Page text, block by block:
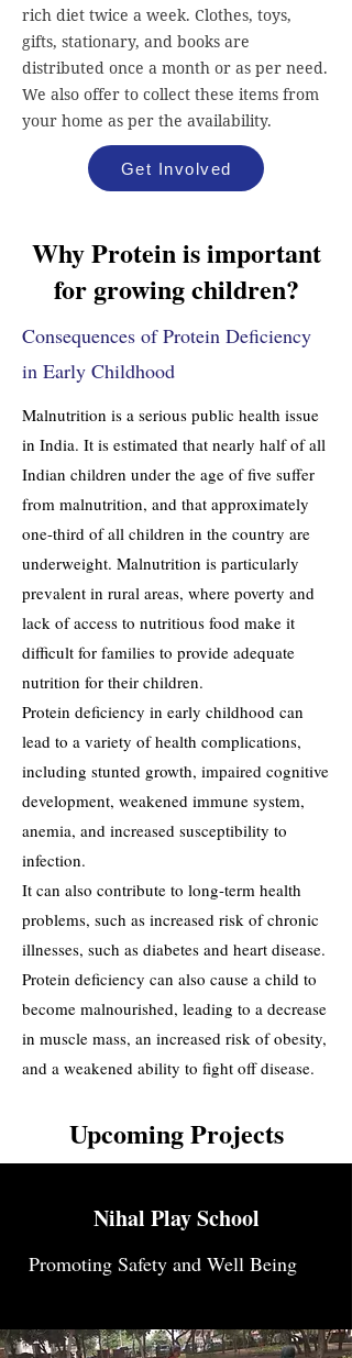
rich diet twice a week. Clothes, toys,
gifts, stationary, and books are
distributed once a month or as per need.
We also offer to collect these items from
your home as per the availability.
Get Involved
Why Protein is important
for growing children?
Consequences of Protein Deficiency
in Early Childhood
Malnutrition is a serious public health issue
in India. It is estimated that nearly half of all
Indian children under the age of five suffer
from malnutrition, and that approximately
one-third of all children in the country are
underweight. Malnutrition is particularly
prevalent in rural areas, where poverty and
lack of access to nutritious food make it
difficult for families to provide adequate
nutrition for their children.
Protein deficiency in early childhood can
lead to a variety of health complications,
including stunted growth, impaired cognitive
development, weakened immune system,
anemia, and increased susceptibility to
infection.
It can also contribute to long-term health
problems, such as increased risk of chronic
illnesses, such as diabetes and heart disease.
Protein deficiency can also cause a child to
become malnourished, leading to a decrease
in muscle mass, an increased risk of obesity,
and a weakened ability to fight off disease.
Upcoming Projects
Nihal Play School
Promoting Safety and Well Being